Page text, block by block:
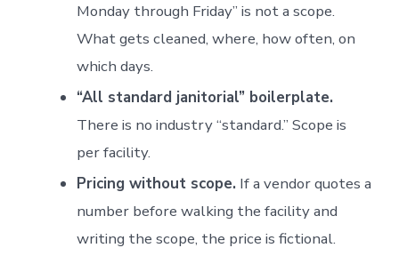
Monday through Friday” is not a scope.
What gets cleaned, where, how often, on
which days.
“All standard janitorial” boilerplate.
There is no industry “standard.” Scope is
per facility.
Pricing without scope. If a vendor quotes a
number before walking the facility and
writing the scope, the price is fictional.